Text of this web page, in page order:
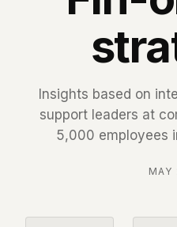
Insights based on
support leaders at
5,000 employees
MAY